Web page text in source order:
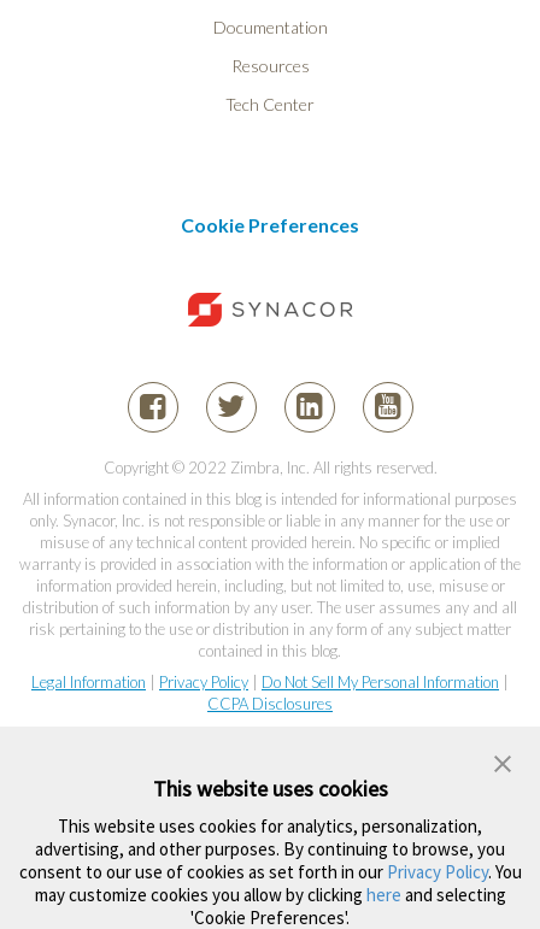
Documentation
Resources
Tech Center
Cookie Preferences
Copyright © 2022 Zimbra, Inc. All rights reserved.
All information contained in this blog is intended for informational purposes
only. Synacor, Inc. is not responsible or liable in any manner for the use or
misuse of any technical content provided herein. No specific or implied
warranty is provided in association with the information or application of the
information provided herein, including, but not limited to, use, misuse or
distribution of such information by any user. The user assumes any and all
risk pertaining to the use or distribution in any form of any subject matter
contained in this blog.
Legal Information
Privacy Policy Do Not Sell My Personal Information
CCPA Disclosures
This website uses cookies
This website uses cookies for analytics, personalization,
advertising, and other purposes. By continuing to browse, you
consent to our use of cookies as set forth in our Privacy Policy. You
may customize cookies you allow by clicking here and selecting
'Cookie Preferences'.